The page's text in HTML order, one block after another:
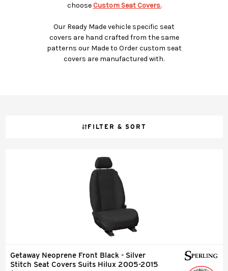
choose Custom Seat Covers.
Our Ready Made vehicle specific seat
covers are hand crafted from the same
patterns our Made to Order custom seat
covers are manufactured with.
FILTER & SORT
Getaway Neoprene Front Black - Silver
Stitch Seat Covers Suits Hilux 2005-2015